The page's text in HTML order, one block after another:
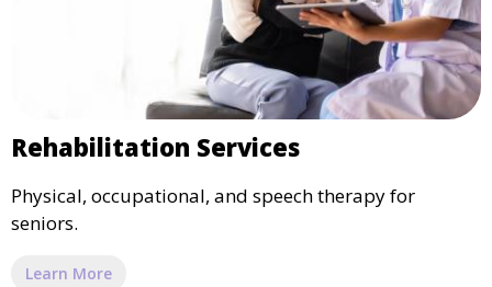
Rehabilitation Services
Physical, occupational, and speech therapy for
seniors.
Learn More